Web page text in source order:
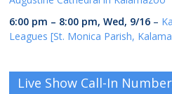
6:00 pm – 8:00 pm,Wed, 9/16 –
Leagues [St. Monica Parish,
Live Show Call-In